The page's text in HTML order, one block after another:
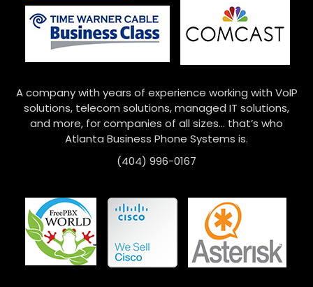
A company with years of experience working with VoIP
solutions, telecom solutions, managed IT solutions,
and more, for companies of all sizes… that’s who
Atlanta Business Phone Systems is.
(404) 996-0167